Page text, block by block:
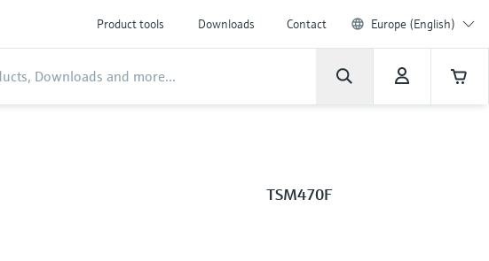
Product tools Downloads Contact Europe (English)
TSM470F